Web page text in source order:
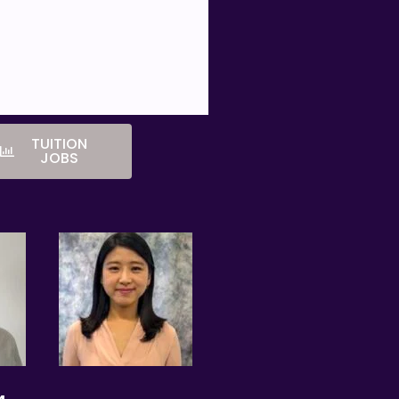
lesson.
is free for students/parents
This amount is the
the tutor.
will be based on the
TUITION
JOBS